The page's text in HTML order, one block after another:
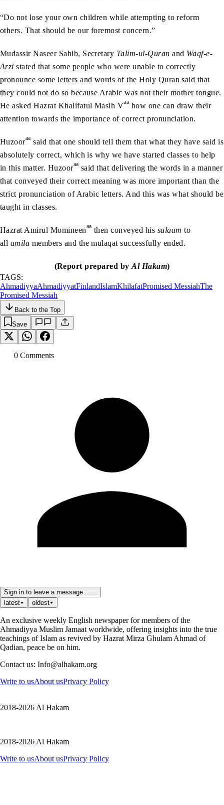
“Do not lose your own children while attempting to reform
others. That should be our foremost concern.”
Mudassir Naseer Sahib, Secretary Talim-ul-Quran and Waqf-e-
Arzi stated that some people who were unable to correctly
pronounce some letters and words of the Holy Quran said that
they could not do so because Arabic was not their mother tongue.
He asked Hazrat Khalifatul Masih Vaa how one can draw their
attention towards the importance of correct pronunciation.
Huzooraa said that one should tell them that what they have said is
absolutely correct, which is why we have started classes to help
in this matter. Huzooraa said that delivering the words in a manner
that conveyed their correct meaning was more important than the
strict pronunciation of Arabic letters. And this was what should be
taught in classes.
Hazrat Amirul Momineenaa then conveyed his salaam to
all amila members and the mulaqat successfully ended.
(Report prepared byAl Hakam)
TAGS:
AhmadiyyaAhmadiyyatFinlandIslamKhilafatPromised MessiahThe
Promised Messiah
Back to the Top
Save
0 Comments
Sign in to leave a message ......
latest
oldest
An exclusive weekly English newspaper for members of the
Ahmadiyya Muslim Jamaat worldwide, offering insights into the true
teachings of Islam as revived by Hazrat Mirza Ghulam Ahmad of
Qadian, peace be on him.
Contact us: Info@alhakam.org
Write to usAbout usPrivacy Policy
2018-2026 Al Hakam
2018-2026 Al Hakam
Write to usAbout usPrivacy Policy